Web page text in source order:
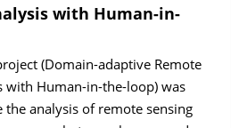
with Human-in-
(Domain-adaptive Remote
with Human-in-the-loop) was
the analysis of remote sensing